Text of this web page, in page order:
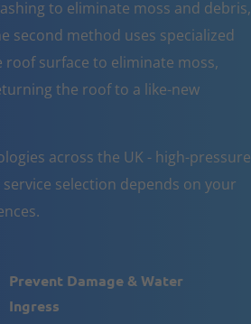
to eliminate moss and debris,
second method uses specialized
surface to eliminate moss,
the roof to a like-new
across the UK - high-pressure
selection depends on your
Prevent Damage & Water
Ingress